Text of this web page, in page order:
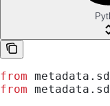
from
from